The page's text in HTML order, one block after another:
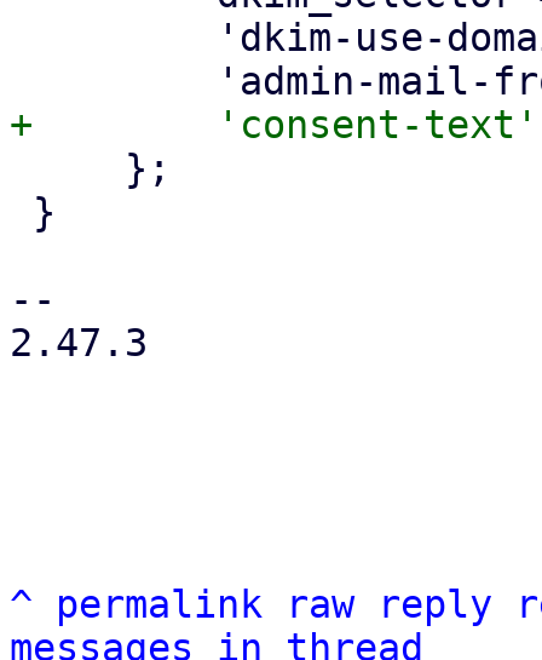
--
2.47.3
^ permalink raw reply
messages in thread